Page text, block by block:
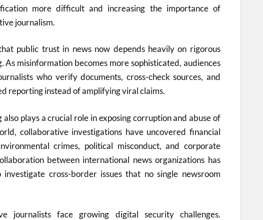
more difficult and increasing the importance of
journalism.
public trust in news now depends heavily on rigorous
As misinformation becomes more sophisticated, audiences
who verify documents, cross-check sources, and
reporting instead of amplifying viral claims.
plays a crucial role in exposing corruption and abuse of
collaborative investigations have uncovered financial
crimes, political misconduct, and corporate
between international news organizations has
cross-border issues that no single newsroom
journalists face growing digital security challenges.